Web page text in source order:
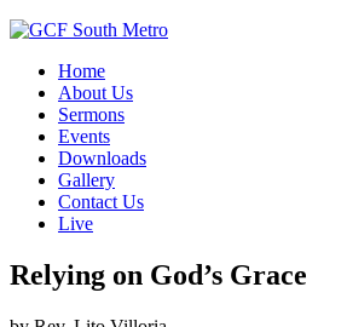
Home
About Us
Sermons
Events
Downloads
Gallery
Contact Us
Live
Relying on God’s Grace